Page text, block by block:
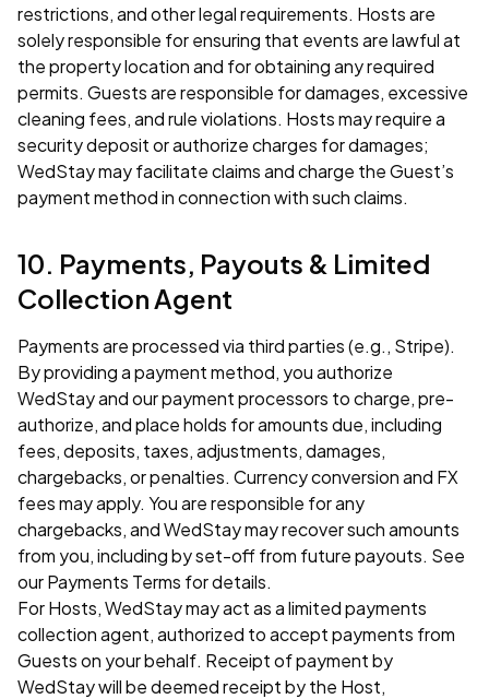
restrictions, and other legal requirements. Hosts are
solely responsible for ensuring that events are lawful at
the property location and for obtaining any required
permits. Guests are responsible for damages, excessive
cleaning fees, and rule violations. Hosts may require a
security deposit or authorize charges for damages;
WedStay may facilitate claims and charge the Guest’s
payment method in connection with such claims.
10. Payments, Payouts & Limited
Collection Agent
Payments are processed via third parties (e.g., Stripe).
By providing a payment method, you authorize
WedStay and our payment processors to charge, pre-
authorize, and place holds for amounts due, including
fees, deposits, taxes, adjustments, damages,
chargebacks, or penalties. Currency conversion and FX
fees may apply. You are responsible for any
chargebacks, and WedStay may recover such amounts
from you, including by set-off from future payouts. See
ourPayments Terms for details.
For Hosts, WedStay may act as a limited payments
collection agent, authorized to accept payments from
Guests on your behalf. Receipt of payment by
WedStay will be deemed receipt by the Host,